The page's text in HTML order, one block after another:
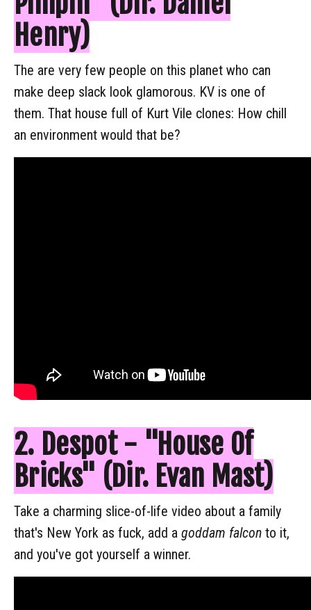
Henry)
The are very few people on this planet who can
make deep slack look glamorous. KV is one of
them. That house full of Kurt Vile clones: How chill
an environment would that be?
2. Despot - "House Of
Bricks" (Dir. Evan Mast)
Take a charming slice-of-life video about a family
that's New York as fuck, add a goddam falcon to it,
and you've got yourself a winner.